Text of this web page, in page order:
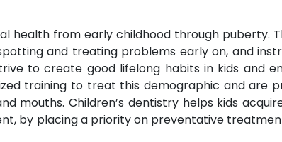
health from early childhood through puberty.
and treating problems early on, and
to create good lifelong habits in kids and
training to treat this demographic and are
mouths. Children’s dentistry helps kids
by placing a priority on preventative